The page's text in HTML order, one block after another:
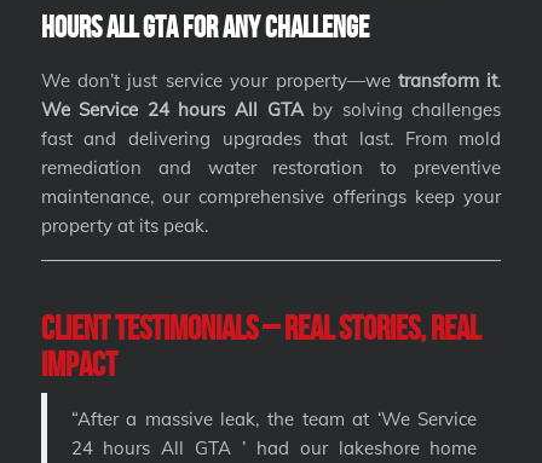
hours All GTA for Any Challenge
We don’t just service your property—wetransform it.
We Service 24 hours All GTA by solving challenges
fast and delivering upgrades that last. From mold
remediation and water restoration to preventive
maintenance, our comprehensive offerings keep your
property at its peak.
Client Testimonials – Real Stories, Real
Impact
“After a massive leak, the team at ‘We Service
24 hours All GTA ’ had our lakeshore home